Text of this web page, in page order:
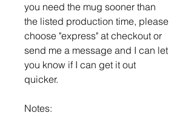
you need the mug sooner than
the listed production time, please
choose "express" at checkout or
send me a message and I can let
you know if I can get it out
quicker.
Notes: